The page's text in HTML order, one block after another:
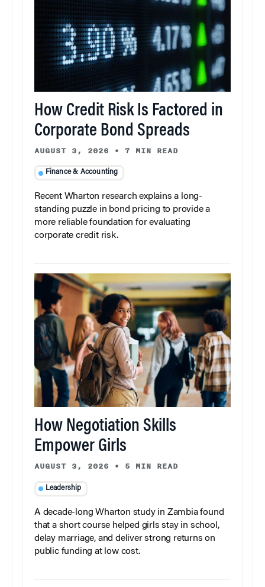
How Credit Risk Is Factored in
Corporate Bond Spreads
AUGUST 3, 2026 • 7 MIN READ
Finance & Accounting
Recent Wharton research explains a long-
standing puzzle in bond pricing to provide a
more reliable foundation for evaluating
corporate credit risk.
How Negotiation Skills
Empower Girls
AUGUST 3, 2026 • 5 MIN READ
Leadership
A decade-long Wharton study in Zambia found
that a short course helped girls stay in school,
delay marriage, and deliver strong returns on
public funding at low cost.